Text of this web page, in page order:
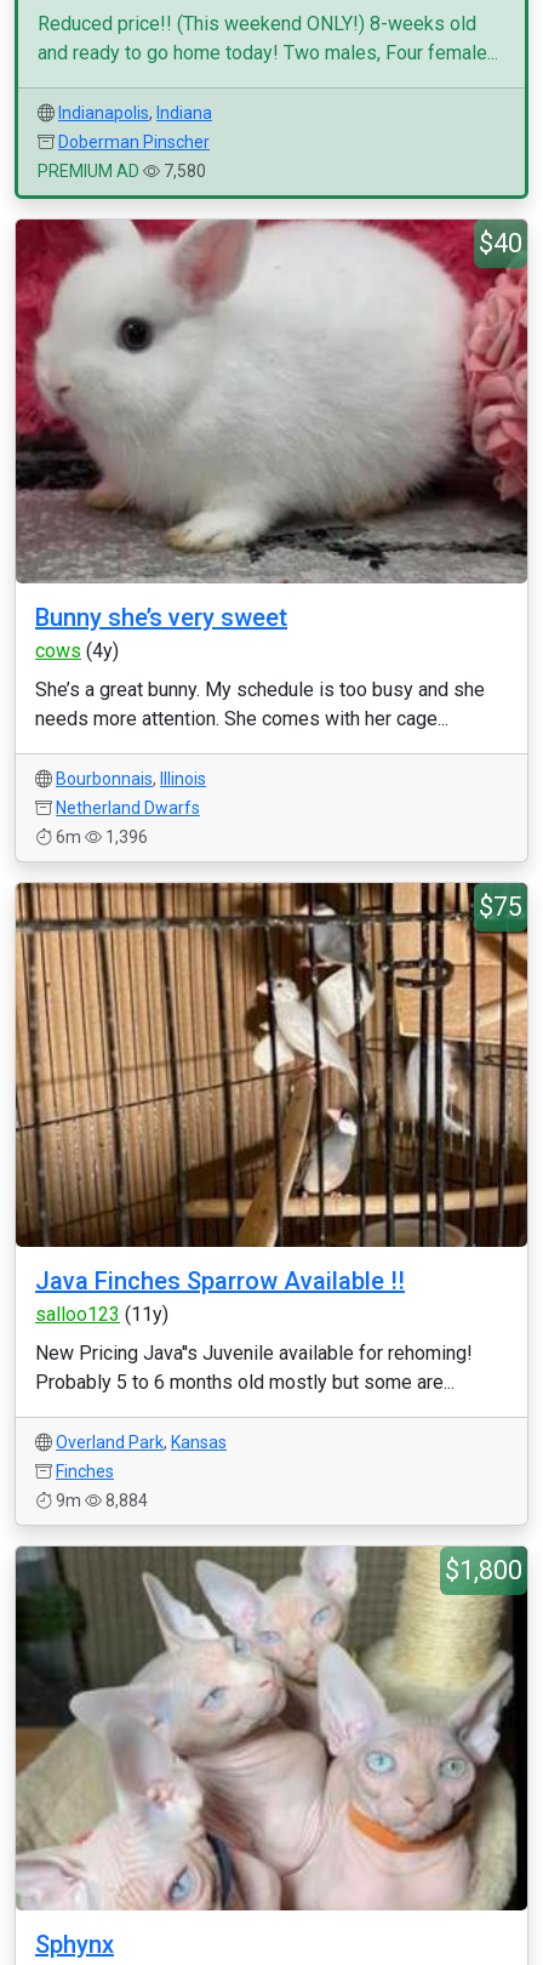
Reduced price!! (This weekend ONLY!) 8-weeks old
and ready to go home today! Two males, Four female...
Indianapolis, Indiana
Doberman Pinscher
PREMIUM AD
7,580
$40
Bunny she’s very sweet
cows (4y)
She’s a great bunny. My schedule is too busy and she
needs more attention. She comes with her cage...
Bourbonnais,
Illinois
Netherland Dwarfs
6m
1,396
$75
Java Finches Sparrow Available !!
salloo123 (11y)
New Pricing Java''s Juvenile available for rehoming!
Probably 5 to 6 months old mostly but some are...
Overland Park, Kansas
Finches
9m
8,884
$1,800
Sphynx